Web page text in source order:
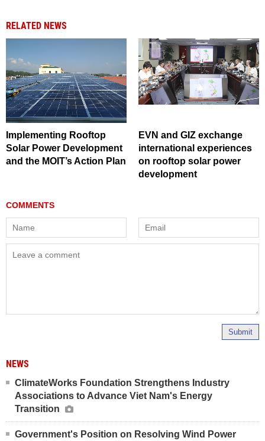
RELATED NEWS
Implementing Rooftop
Solar Power Development
and the MOIT’s Action Plan
EVN and GIZ exchange
international experiences
on rooftop solar power
development
Submit
NEWS
ClimateWorks Foundation Strengthens Industry
Associations to Advance Viet Nam's Energy
Transition
Government's Position on Resolving Wind Power